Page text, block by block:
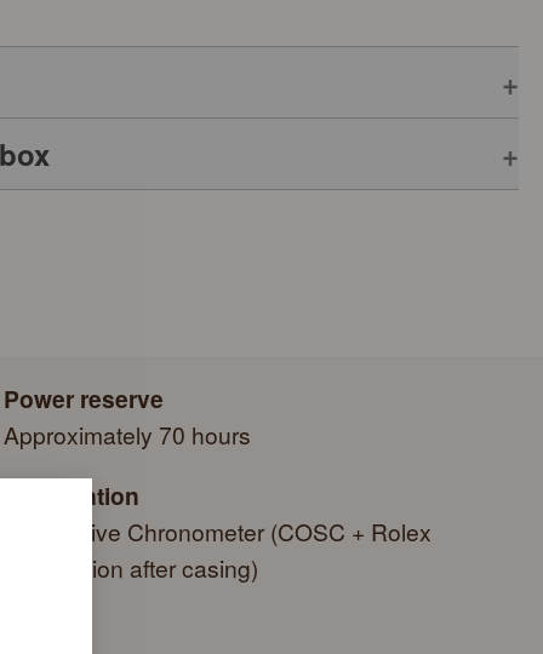
to all Rolex models is coupled with the green seal, a
Power reserve
Approximately 70 hours
Certification
Superlative Chronometer (COSC + Rolex
certification after casing)